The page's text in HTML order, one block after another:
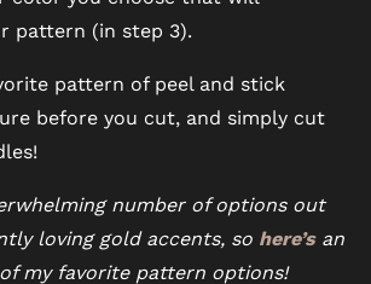
pattern (in step 3).
pattern of peel and stick
before you cut, and simply cut
number of options out
loving gold accents, so here’s an
my favorite pattern options!